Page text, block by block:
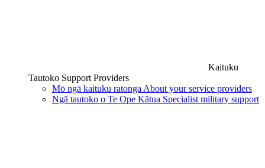
Kaituku
Tautoko Support Providers
Mō ngā kaituku ratonga About your service providers
Ngā tautoko o Te Ope Kātua Specialist military support